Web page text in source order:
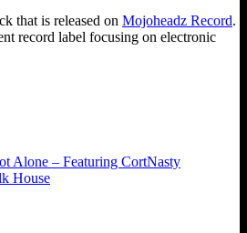
that is released on Mojoheadz Record.
record label focusing on electronic
Alone – Featuring CortNasty
House